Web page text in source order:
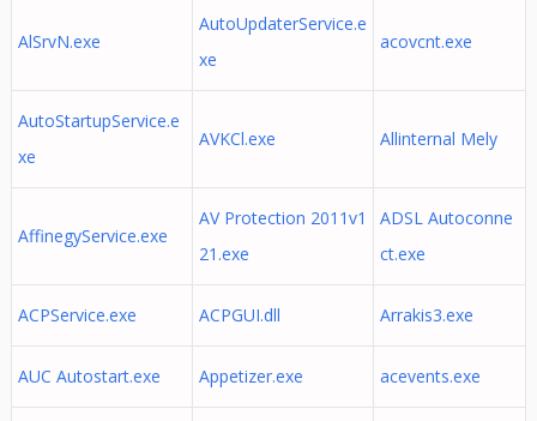
AlSrvN.exe
AutoUpdaterService.e
xe
acovcnt.exe
AutoStartupService.e
xe
AVKCl.exe Allinternal Mely
AffinegyService.exe
AV Protection 2011v1
21.exe
ADSL Autoconne
ct.exe
ACPService.exe ACPGUI.dll Arrakis3.exe
AUC Autostart.exe Appetizer.exe acevents.exe